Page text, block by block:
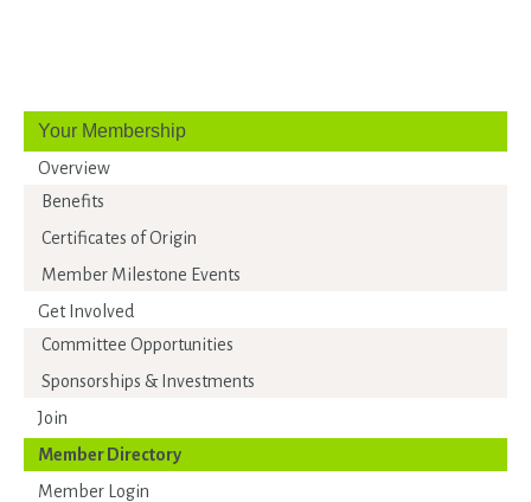
Your Membership
Overview
Benefits
Certificates of Origin
Member Milestone Events
Get Involved
Committee Opportunities
Sponsorships & Investments
Join
Member Directory
Member Login